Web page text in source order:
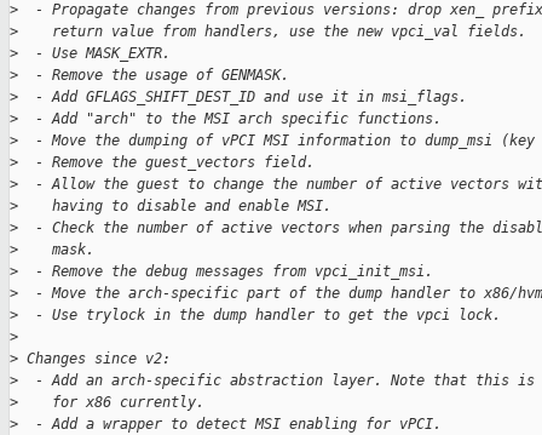
>
- Propagate changes from previous versions: drop xen_
>
    return value from handlers, use the new vpci_val fields.
>
  - Use MASK_EXTR.
>
  - Remove the usage of GENMASK.
>
  - Add GFLAGS_SHIFT_DEST_ID and use it in msi_flags.
>
  - Add "arch" to the MSI arch specific functions.
>
- Move the dumping of vPCI MSI information to dump_msi (key
>
  - Remove the guest_vectors field.
>
- Allow the guest to change the number of active vectors
>
    having to disable and enable MSI.
>
- Check the number of active vectors when parsing the
>
    mask.
>
  - Remove the debug messages from vpci_init_msi.
>
- Move the arch-specific part of the dump handler to x86/
>
  - Use trylock in the dump handler to get the vpci lock.
>
> Changes since v2:
>
- Add an arch-specific abstraction layer. Note that this is
>
    for x86 currently.
>
  - Add a wrapper to detect MSI enabling for vPCI.